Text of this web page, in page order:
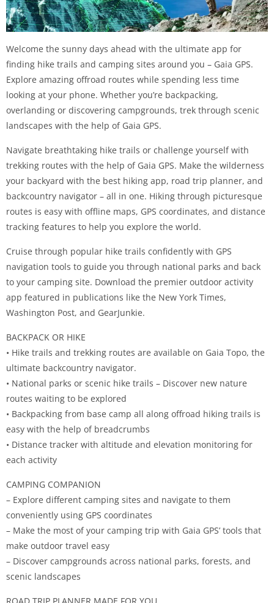
Welcome the sunny days ahead with the ultimate app for
finding hike trails and camping sites around you – Gaia GPS.
Explore amazing offroad routes while spending less time
looking at your phone. Whether you’re backpacking,
overlanding or discovering campgrounds, trek through scenic
landscapes with the help of Gaia GPS.
Navigate breathtaking hike trails or challenge yourself with
trekking routes with the help of Gaia GPS. Make the wilderness
your backyard with the best hiking app, road trip planner, and
backcountry navigator – all in one. Hiking through picturesque
routes is easy with offline maps, GPS coordinates, and distance
tracking features to help you explore the world.
Cruise through popular hike trails confidently with GPS
navigation tools to guide you through national parks and back
to your camping site. Download the premier outdoor activity
app featured in publications like the New York Times,
Washington Post, and GearJunkie.
BACKPACK OR HIKE
• Hike trails and trekking routes are available on Gaia Topo, the
ultimate backcountry navigator.
• National parks or scenic hike trails – Discover new nature
routes waiting to be explored
• Backpacking from base camp all along offroad hiking trails is
easy with the help of breadcrumbs
• Distance tracker with altitude and elevation monitoring for
each activity
CAMPING COMPANION
– Explore different camping sites and navigate to them
conveniently using GPS coordinates
– Make the most of your camping trip with Gaia GPS’ tools that
make outdoor travel easy
– Discover campgrounds across national parks, forests, and
scenic landscapes
ROAD TRIP PLANNER MADE FOR YOU